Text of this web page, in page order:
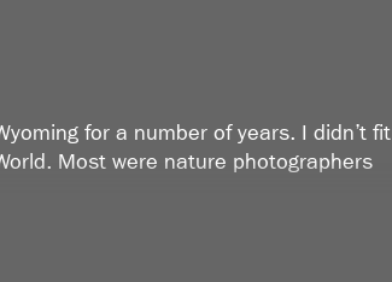
for a number of years. I didn’t fit
Most were nature photographers